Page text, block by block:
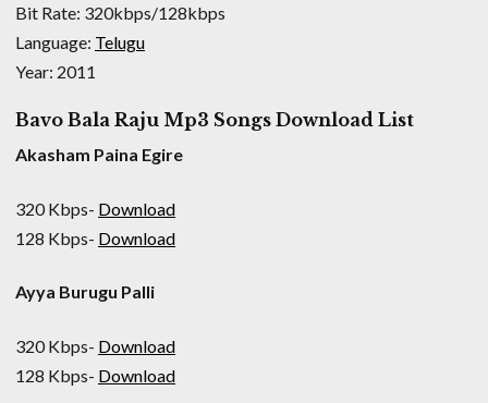
Bit Rate: 320kbps/128kbps
Language: Telugu
Year: 2011
Bavo Bala Raju Mp3 Songs Download List
Akasham Paina Egire
320 Kbps- Download
128 Kbps- Download
Ayya Burugu Palli
320 Kbps- Download
128 Kbps- Download